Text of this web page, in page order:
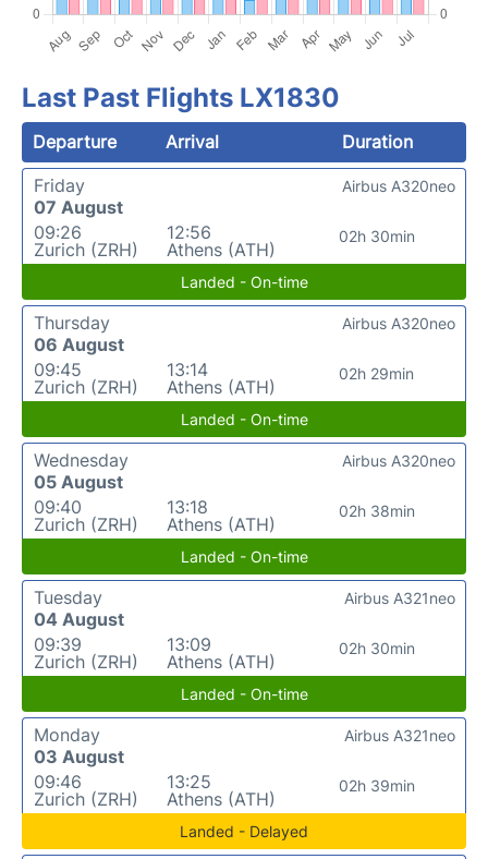
Last Past Flights LX1830
Departure Arrival
Duration
Friday
07 August
09:26
Zurich (ZRH)
12:56
Athens (ATH)
02h 30min
Airbus A320neo
Landed - On-time
Thursday
06 August
09:45
Zurich (ZRH)
13:14
Athens (ATH)
02h 29min
Airbus A320neo
Landed - On-time
Wednesday
05 August
09:40
Zurich (ZRH)
13:18
Athens (ATH)
02h 38min
Airbus A320neo
Landed - On-time
Tuesday
04 August
09:39
Zurich (ZRH)
13:09
Athens (ATH)
02h 30min
Airbus A321neo
Landed - On-time
Monday
03 August
09:46
Zurich (ZRH)
13:25
Athens (ATH)
02h 39min
Airbus A321neo
Landed - Delayed